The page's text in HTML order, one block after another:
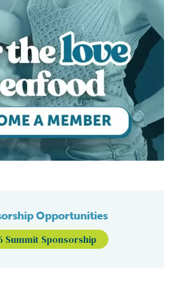
Opportunities
Summit Sponsorship